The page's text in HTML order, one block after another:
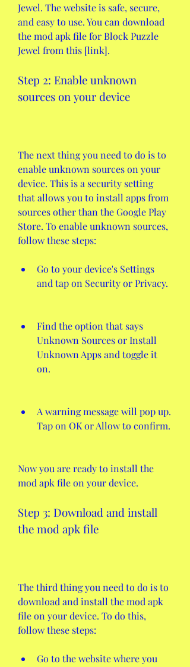
Jewel. The website is safe, secure,
and easy to use. You can download
the mod apk file for Block Puzzle
Jewel from this [link].
Step 2: Enable unknown
sources on your device
The next thing you need to do is to
enable unknown sources on your
device. This is a security setting
that allows you to install apps from
sources other than the Google Play
Store. To enable unknown sources,
follow these steps:
Go to your device's Settings
and tap on Security or Privacy.
Find the option that says
Unknown Sources or Install
Unknown Apps and toggle it
on.
A warning message will pop up.
Tap on OK or Allow to confirm.
Now you are ready to install the
mod apk file on your device.
Step 3: Download and install
the mod apk file
The third thing you need to do is to
download and install the mod apk
file on your device. To do this,
follow these steps:
Go to the website where you